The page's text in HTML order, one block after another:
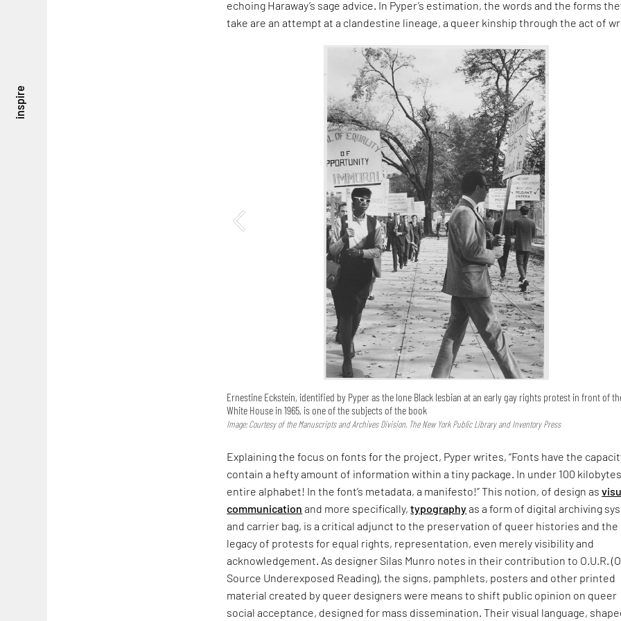
inspire
echoing Haraway’s sage advice. In Pyper’s estimation, the words and the forms
take are an attempt at a clandestine lineage, a queer kinship through the act of
Ernestine Eckstein, identified by Pyper as the lone Black lesbian at an early gay rights protest in front of
White House in 1965, is one of the subjects of the book
Image: Courtesy of the Manuscripts and Archives Division, The New York Public Library and Inventory Press
Explaining the focus on fonts for the project, Pyper writes, “Fonts have the
contain a hefty amount of information within a tiny package. In under 100
entire alphabet! In the font’s metadata, a manifesto!” This notion, of design as
communication and more specifically,typographyas a form of digital archiving
and carrier bag, is a critical adjunct to the preservation of queer histories and the
legacy of protests for equal rights, representation, even merely visibility and
acknowledgement. As designer Silas Munro notes in their contribution to O.U.R.
Source Underexposed Reading), the signs, pamphlets, posters and other printed
material created by queer designers were means to shift public opinion on queer
social acceptance, designed for mass dissemination. Their visual language,